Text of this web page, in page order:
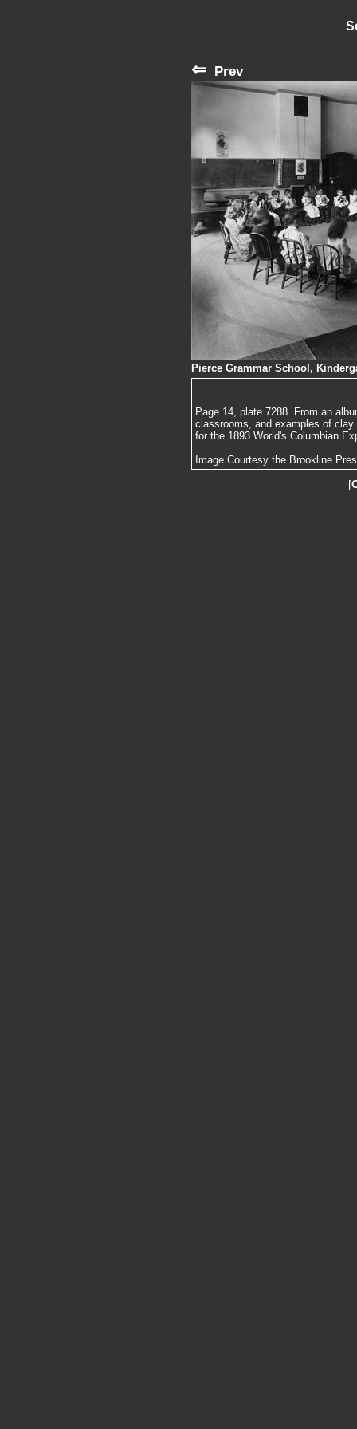
⇐ Prev
Pierce Grammar School,
Page 14, plate 7288. From an
classrooms, and examples of
for the 1893 World's Columbian
Image Courtesy the Brookline
[